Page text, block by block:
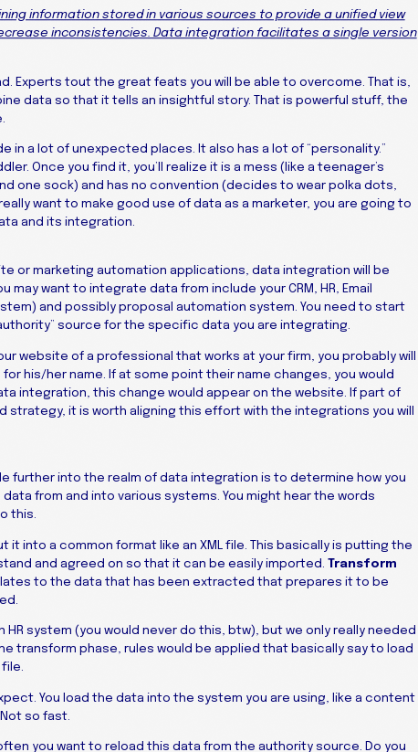
information stored in various sources to provide a unified view
inconsistencies. Data integration facilitates a single version
Experts tout the great feats you will be able to overcome. That is,
data so that it tells an insightful story. That is powerful stuff, the
in a lot of unexpected places. It also has a lot of “personality.”
Once you find it, you’ll realize it is a mess (like a teenager’s
one sock) and has no convention (decides to wear polka dots,
want to make good use of data as a marketer, you are going to
and its integration.
or marketing automation applications, data integration will be
want to integrate data from include your CRM, HR, Email
and possibly proposal automation system. You need to start
source for the specific data you are integrating.
website of a professional that works at your firm, you probably will
his/her name. If at some point their name changes, you would
integration, this change would appear on the website. If part of
strategy, it is worth aligning this effort with the integrations you will
further into the realm of data integration is to determine how you
from and into various systems. You might hear the words
this.
it into a common format like an XML file. This basically is putting the
and agreed on so that it can be easily imported. Transform
to the data that has been extracted that prepares it to be
HR system (you would never do this, btw), but we only really needed
transform phase, rules would be applied that basically say to load
You load the data into the system you are using, like a content
so fast.
you want to reload this data from the authority source. Do you